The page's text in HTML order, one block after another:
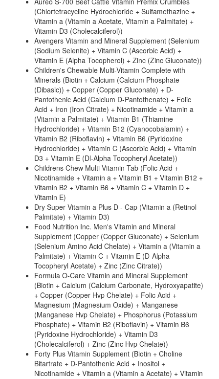
(Chlortetracycline Hydrochloride + Sulfamethazine +
Vitamin a (Vitamin a Acetate, Vitamin a Palmitate) +
Vitamin D3 (Cholecalciferol))
Avengers Vitamin and Mineral Supplement (Selenium
(Sodium Selenite) + Vitamin C (Ascorbic Acid) +
Vitamin E (Alpha Tocopherol) + Zinc (Zinc Gluconate))
Children's Chewable Multi-Vitamin Complete with
Minerals (Biotin + Calcium (Calcium Phosphate
(Dibasic)) + Copper (Copper Gluconate) + D-
Pantothenic Acid (Calcium D-Pantothenate) + Folic
Acid + Iron (Iron Citrate) + Nicotinamide + Vitamin a
(Vitamin a Palmitate) + Vitamin B1 (Thiamine
Hydrochloride) + Vitamin B12 (Cyanocobalamin) +
Vitamin B2 (Riboflavin) + Vitamin B6 (Pyridoxine
Hydrochloride) + Vitamin C (Ascorbic Acid) + Vitamin
D3 + Vitamin E (Dl-Alpha Tocopheryl Acetate))
Childrens Chew Multi Vitamin Tab (Folic Acid +
Nicotinamide + Vitamin a + Vitamin B1 + Vitamin B12 +
Vitamin B2 + Vitamin B6 + Vitamin C + Vitamin D +
Vitamin E)
Dry Super Vitamin a Plus D - Cap (Vitamin a (Retinol
Palmitate) + Vitamin D3)
Food Nutrition Inc. Men's Vitamin and Mineral
Supplement (Copper (Copper Gluconate) + Selenium
(Selenium Amino Acid Chelate) + Vitamin a (Vitamin a
Palmitate) + Vitamin C + Vitamin E (D-Alpha
Tocopheryl Acetate) + Zinc (Zinc Citrate))
Formula O-Care Vitamin and Mineral Supplement
(Biotin + Calcium (Calcium Carbonate, Hydroxyapatite)
+ Copper (Copper Hvp Chelate) + Folic Acid +
Magnesium (Magnesium Oxide) + Manganese
(Manganese Hvp Chelate) + Phosphorus (Potassium
Phosphate) + Vitamin B2 (Riboflavin) + Vitamin B6
(Pyridoxine Hydrochloride) + Vitamin D3
(Cholecalciferol) + Zinc (Zinc Hvp Chelate))
Forty Plus Vitamin Supplement (Biotin + Choline
Bitartrate + D-Pantothenic Acid + Inositol +
Nicotinamide + Vitamin a (Vitamin a Acetate) + Vitamin